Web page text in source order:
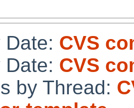
Date: CVS
Date: CVS
by Thread: